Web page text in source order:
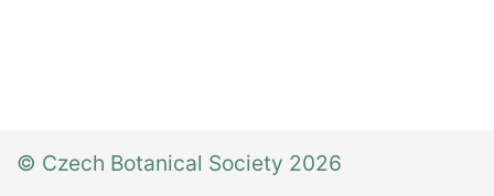
© Czech Botanical Society 2026